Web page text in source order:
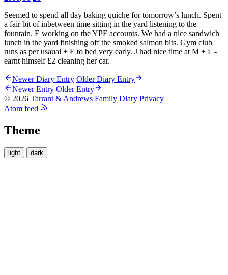
Seemed to spend all day baking quiche for tomorrow’s lunch. Spent
a fair bit of inbetween time sitting in the yard listening to the
fountain. E working on the YPF accounts. We had a nice sandwich
lunch in the yard finishing off the smoked salmon bits. Gym club
runs as per usaual + E to bed very early. J had nice time at M + L -
earnt himself £2 cleaning her car.
Newer Diary Entry Older Diary Entry
Newer Entry Older Entry
© 2026 Tarrant & Andrews Family Diary Privacy
Atom feed
Theme
light dark